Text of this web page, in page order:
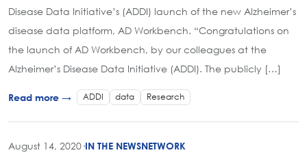
Disease Data Initiative’s (ADDI) launch of the new Alzheimer’s
disease data platform, AD Workbench. “Congratulations on
the launch of AD Workbench, by our colleagues at the
Alzheimer’s Disease Data Initiative (ADDI). The publicly […]
Read more → ADDI data Research
August 14, 2020·IN THE NEWSNETWORK